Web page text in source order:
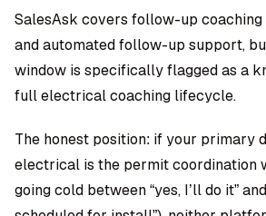
SalesAsk covers follow-up coaching
and automated follow-up support,
window is specifically flagged as a
full electrical coaching lifecycle.
The honest position: if your primary
electrical is the permit coordination
going cold between “yes, I’ll do it”